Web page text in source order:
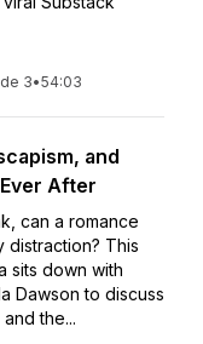
3•54:03
and
After
can a romance
distraction? This
sits down with
Dawson to discuss
the...